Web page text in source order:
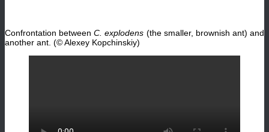
Confrontation betweenC. explodens (the smaller, brownish ant) and
another ant. (© Alexey Kopchinskiy)